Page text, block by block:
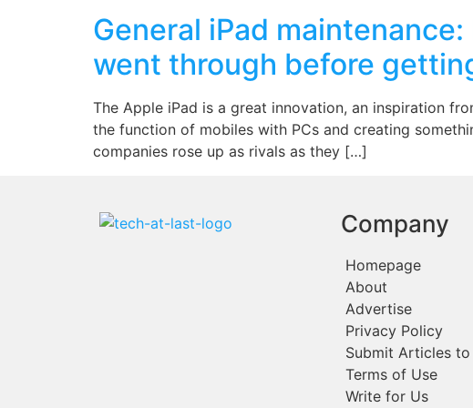
General iPad
went through before
The Apple iPad is a great innovation, an inspiration
the function of mobiles with PCs and creating
companies rose up as rivals as they […]
Company
Homepage
About
Advertise
Privacy Policy
Submit Articles to
Terms of Use
Write for Us